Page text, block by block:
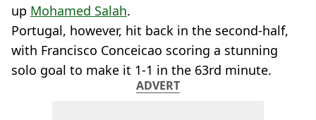
up Mohamed Salah.
Portugal, however, hit back in the second-half,
with Francisco Conceicao scoring a stunning
solo goal to make it 1-1 in the 63rd minute.
ADVERT